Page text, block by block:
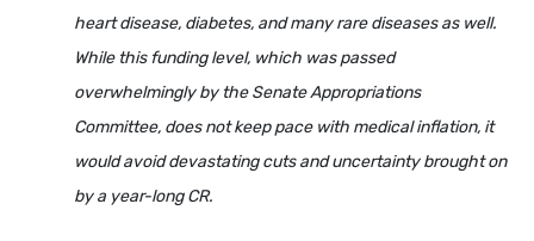
heart disease, diabetes, and many rare diseases as well.
While this funding level, which was passed
overwhelmingly by the Senate Appropriations
Committee, does not keep pace with medical inflation, it
would avoid devastating cuts and uncertainty brought on
by a year-long CR.